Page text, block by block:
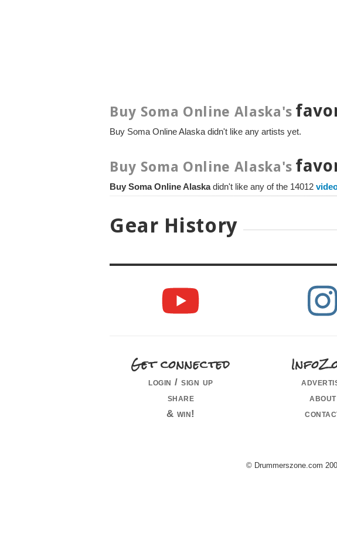
Buy Soma Online Alaska's
Buy Soma Online Alaska didn't like any artists yet.
Buy Soma Online Alaska's
Buy Soma Online Alaskadidn't like any of the 14012
Gear History
Get connected
login / sign up
share
& win!
about
© Drummerszone.com